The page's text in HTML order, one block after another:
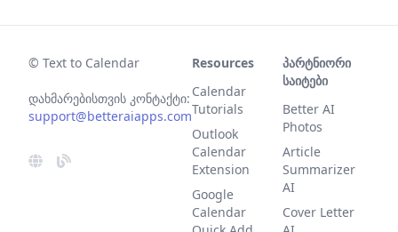
© Text to Calendar
დახმარებისთვის კონტაქტი:
support@betteraiapps.com
Resources
Calendar
Tutorials
Outlook
Calendar
Extension
Google
Calendar
პარტნიორი
საიტები
Better AI
Photos
Article
Summarizer
AI
Cover Letter